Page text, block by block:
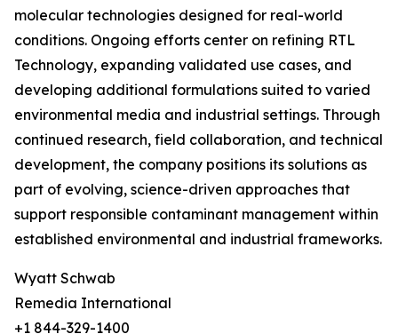
molecular technologies designed for real-world
conditions. Ongoing efforts center on refining RTL
Technology, expanding validated use cases, and
developing additional formulations suited to varied
environmental media and industrial settings. Through
continued research, field collaboration, and technical
development, the company positions its solutions as
part of evolving, science-driven approaches that
support responsible contaminant management within
established environmental and industrial frameworks.
Wyatt Schwab
Remedia International
+1 844-329-1400